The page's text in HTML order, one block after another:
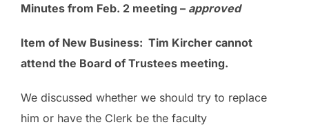
Minutes from Feb. 2 meeting – approved
Item of New Business: Tim Kircher cannot
attend the Board of Trustees meeting.
We discussed whether we should try to replace
him or have the Clerk be the faculty